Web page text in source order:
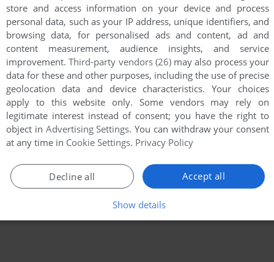
store and access information on your device and process
personal data, such as your IP address, unique identifiers, and
browsing data, for personalised ads and content, ad and
content measurement, audience insights, and service
improvement.Third-party vendors (26)may also process your
data for these and other purposes, including the use of precise
geolocation data and device characteristics. Your choices
apply to this website only. Some vendors may rely on
legitimate interest instead of consent; you have the right to
object in Advertising Settings. You can withdraw your consent
at any time in Cookie Settings. Privacy Policy
Accept all
Decline all
Show details